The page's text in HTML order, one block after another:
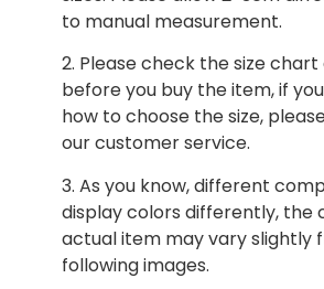
to manual measurement.
2. Please check the size
before you buy the item, if
how to choose the size,
our customer service.
3. As you know, different
display colors differently, the
actual item may vary slightly
following images.